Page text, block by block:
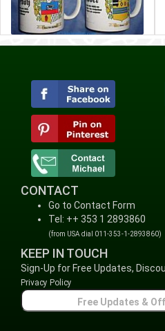
CONTACT
Go to Contact Form
Tel: ++ 353 1 2893860
(from USA dial 011-353-1-2893860)
KEEP IN TOUCH
Sign-Up for Free Updates,
Privacy Policy